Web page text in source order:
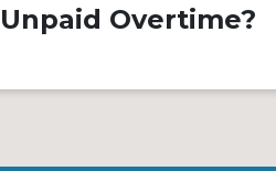
Unpaid Overtime?